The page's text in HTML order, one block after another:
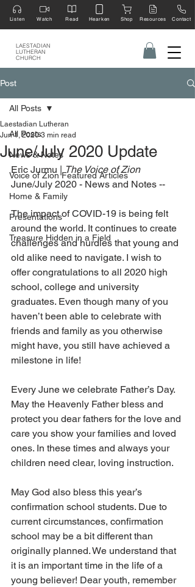
LAESTADIAN
LUTHERAN
CHURCH
Listen Watch Read Hearken Shop Resources Contact
Post
All Posts
News & Notes
Voice of Zion Featured Articles
Home & Family
Presentations
Treasure Hidden in a Field
All Posts
June/July 2020 Update
Laestadian Lutheran
Jun 1, 2020 3 min read
Eric Jurmu | The Voice of Zion
June/July 2020 - News and Notes --
The impact of COVID-19 is being felt
around the world. It continues to create
challenges and hurdles that young and
old alike need to navigate. I wish to
offer congratulations to all 2020 high
school, college and university
graduates. Even though many of you
haven’t been able to celebrate with
friends and family as you otherwise
might have, you still have achieved a
milestone in life!
Every June we celebrate Father’s Day.
May the Heavenly Father bless and
protect you dear fathers for the love and
care you show your families and loved
ones. In these times and always your
children need clear, loving instruction.
May God also bless this year’s
confirmation school students. Due to
current circumstances, confirmation
school may be a bit different than
originally planned. We understand that
it is an important time in the life of a
young believer! Dear youth, remember